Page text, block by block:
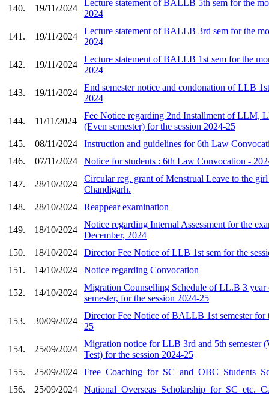
140. 19/11/2024
Lecture statement of BALLB 5th sem for the
2024
141. 19/11/2024
Lecture statement of BALLB 3rd sem for the
2024
142. 19/11/2024
Lecture statement of BALLB 1st sem for the
2024
143. 19/11/2024
End semester notice and condonation of LLB
2024
144. 11/11/2024
Fee Notice regarding 2nd Installment of
(Even semester) for the session 2024-25
145.
08/11/2024
Instruction and guidelines for 6th Law
146.
07/11/2024 Notice for students : 6th Law Convocation -
147. 28/10/2024
Circular reg. grant of Menstrual Leave to the
Chandigarh.
148.
28/10/2024 Reappear examination
149. 18/10/2024
Notice regarding Internal Assessment for the
December, 2024
150.
18/10/2024
Director Fee Notice of LLB 1st sem for the
151.
14/10/2024 Notice regarding Convocation
152. 14/10/2024
Migration Counselling Schedule of LL.B 3 year
semester, for the session 2024-25
153. 30/09/2024
Director Fee Notice of BALLB 1st semester for
25
154. 25/09/2024
Migration notice for LLB 3rd and 5th semester
Test) for the session 2024-25
155.
25/09/2024
156.
25/09/2024